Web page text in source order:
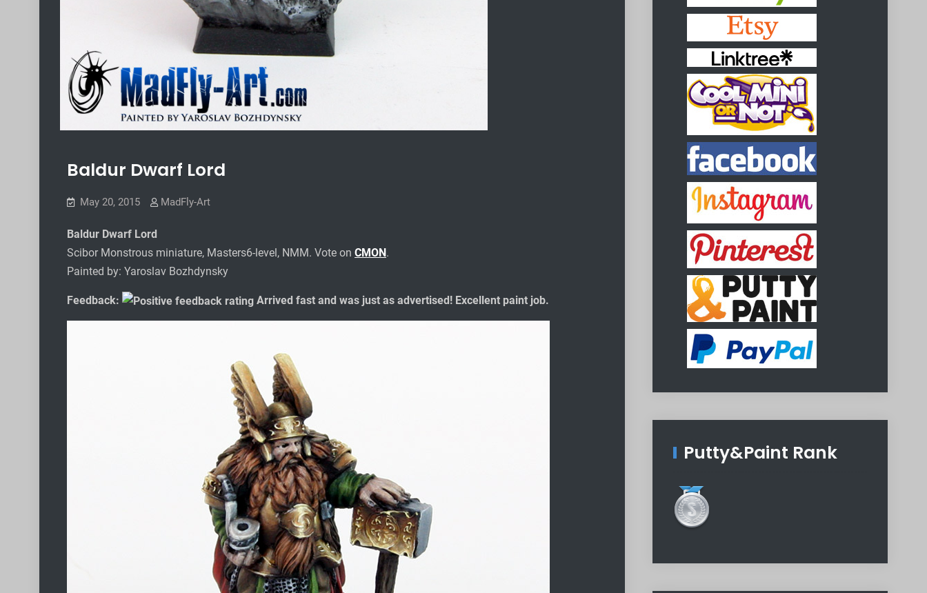
Baldur Dwarf Lord
May 20, 2015 MadFly-Art
Baldur Dwarf Lord
Scibor Monstrous miniature, Masters6-level, NMM. Vote on CMON.
Painted by: Yaroslav Bozhdynsky
Feedback: Arrived fast and was just as advertised! Excellent paint job.
Putty&Paint Rank